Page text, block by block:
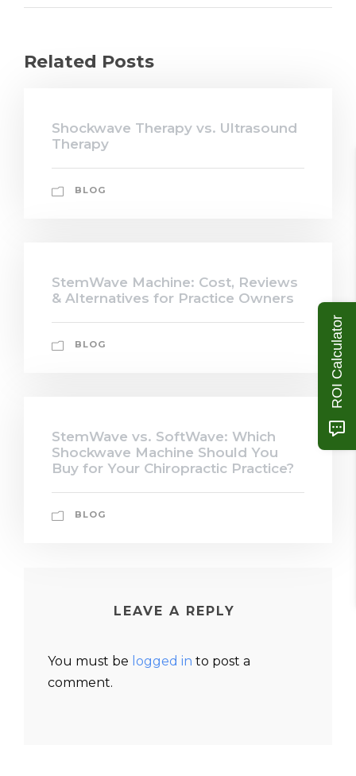
Related Posts
Shockwave Therapy vs. Ultrasound
Therapy
BLOG
StemWave Machine: Cost, Reviews
& Alternatives for Practice Owners
BLOG
StemWave vs. SoftWave: Which
Shockwave Machine Should You
Buy for Your Chiropractic Practice?
BLOG
LEAVE A REPLY
You must be logged in to post a
comment.
ROI Calculator